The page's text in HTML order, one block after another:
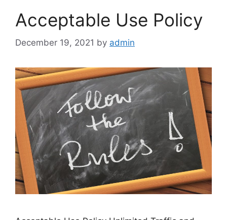
Acceptable Use Policy
December 19, 2021 by admin